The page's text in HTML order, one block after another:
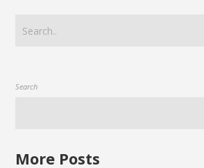
Search
More Posts